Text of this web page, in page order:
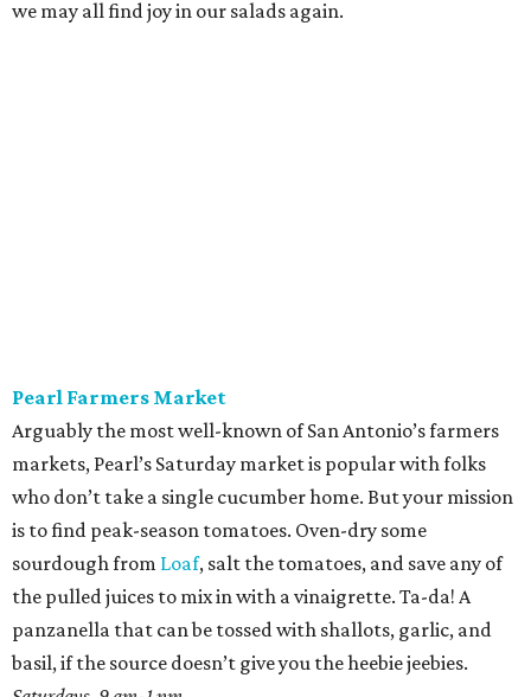
basil, if the source doesn’t give you the heebie jeebies.
pork.
Sundays, 10 am-2 pm.
St. Paul Square Sundays at the Square
The historic district’s weekly happening is more of a party
than a traditional farmers market, so don’t expect to
leave with all of the ingredients for ratatouille. Start with
coffee atEl Tigre , do some yoga or hoof it with the run
club, and buy as many peppers as you can find. Since